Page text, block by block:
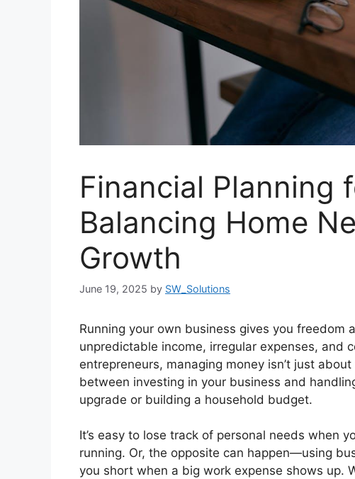
Financial Planning
Balancing Home
Growth
June 19, 2025 by SW_Solutions
Running your own business gives you freedom
unpredictable income, irregular expenses, and
entrepreneurs, managing money isn’t just
between investing in your business and
upgrade or building a household budget.
It’s easy to lose track of personal needs when
running. Or, the opposite can happen—using
you short when a big work expense shows up.